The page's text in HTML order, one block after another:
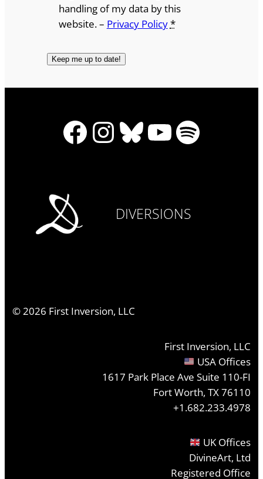
handling of my data by this
website. – Privacy Policy*
Facebook
Instagram
Bluesky
YouTube
Spotify
DIVERSIONS
©2026 First Inversion, LLC
First Inversion, LLC
USA Offices
1617 Park Place Ave Suite 110-FI
Fort Worth, TX 76110
+1.682.233.4978
UK Offices
DivineArt, Ltd
Registered Office